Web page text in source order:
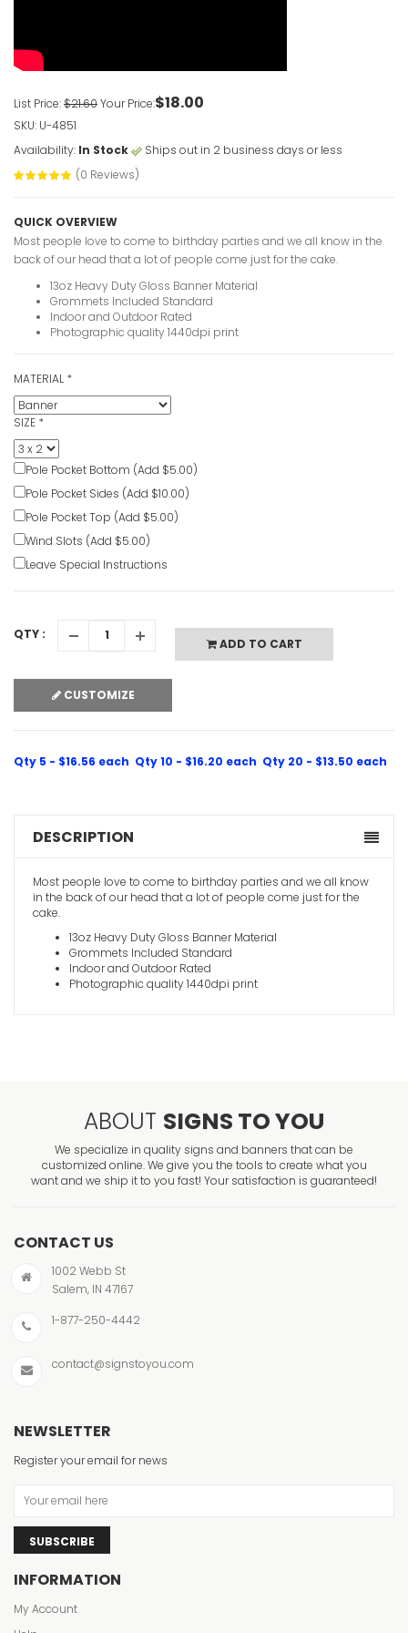
List Price:$21.60Your Price:$18.00
SKU: U-4851
Availability: In Stock
Ships out in 2 business days or less
(0 Reviews)
QUICK OVERVIEW
Most people love to come to birthday parties and we all know in the
back of our head that a lot of people come just for the cake.
13oz Heavy Duty Gloss Banner Material
Grommets Included Standard
Indoor and Outdoor Rated
Photographic quality 1440dpi print
MATERIAL *
SIZE *
Pole Pocket Bottom (Add $5.00)
Pole Pocket Sides (Add $10.00)
Pole Pocket Top (Add $5.00)
Wind Slots (Add $5.00)
Leave Special Instructions
QTY :
ADD TO CART
CUSTOMIZE
Qty 5 - $16.56 each Qty 10 - $16.20 each Qty 20 - $13.50 each
DESCRIPTION
Most people love to come to birthday parties and we all know
in the back of our head that a lot of people come just for the
cake.
13oz Heavy Duty Gloss Banner Material
Grommets Included Standard
Indoor and Outdoor Rated
Photographic quality 1440dpi print
ABOUT SIGNS TO YOU
We specialize in quality signs and banners that can be
customized online. We give you the tools to create what you
want and we ship it to you fast! Your satisfaction is guaranteed!
CONTACT US
1002 Webb St
Salem, IN 47167
1-877-250-4442
contact@signstoyou.com
NEWSLETTER
Register your email for news
SUBSCRIBE
INFORMATION
My Account